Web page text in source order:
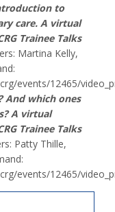
to
care. A virtual
Trainee Talks
Martina Kelly,
events/12465/
And which ones
A virtual
Trainee Talks
Patty Thille,
events/12465/